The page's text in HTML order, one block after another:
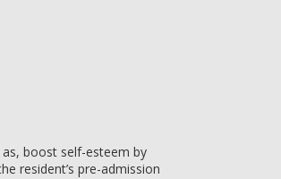
boost self-esteem by
resident’s pre-admission